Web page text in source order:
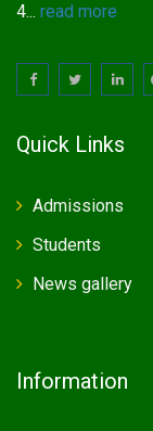
4... read more
Quick Links
Admissions
Students
News gallery
Information